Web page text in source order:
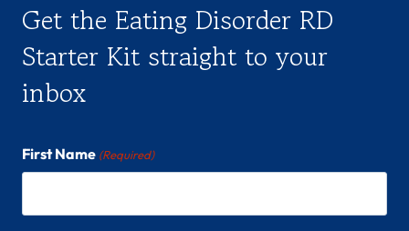
Get the Eating Disorder RD
Starter Kit straight to your
inbox
First Name (Required)